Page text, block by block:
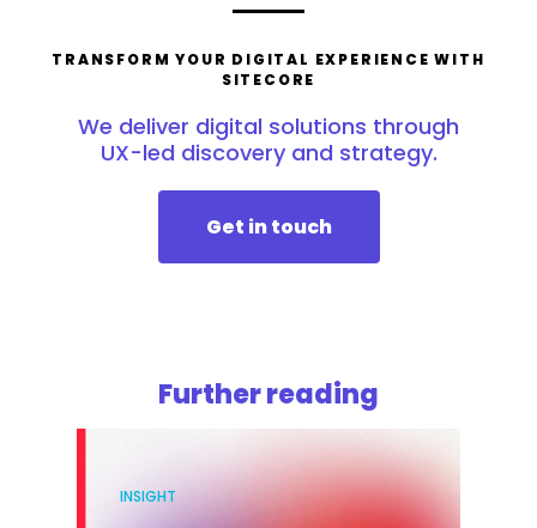
TRANSFORM YOUR DIGITAL EXPERIENCE WITH
SITECORE
We deliver digital solutions through
UX-led discovery and strategy.
Get in touch
Further reading
INSIGHT